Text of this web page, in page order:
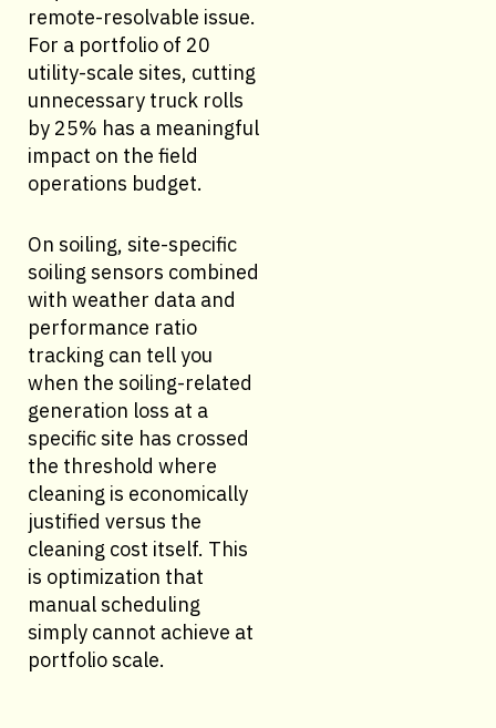
remote-resolvable issue.
For a portfolio of 20
utility-scale sites, cutting
unnecessary truck rolls
by 25% has a meaningful
impact on the field
operations budget.
On soiling, site-specific
soiling sensors combined
with weather data and
performance ratio
tracking can tell you
when the soiling-related
generation loss at a
specific site has crossed
the threshold where
cleaning is economically
justified versus the
cleaning cost itself. This
is optimization that
manual scheduling
simply cannot achieve at
portfolio scale.